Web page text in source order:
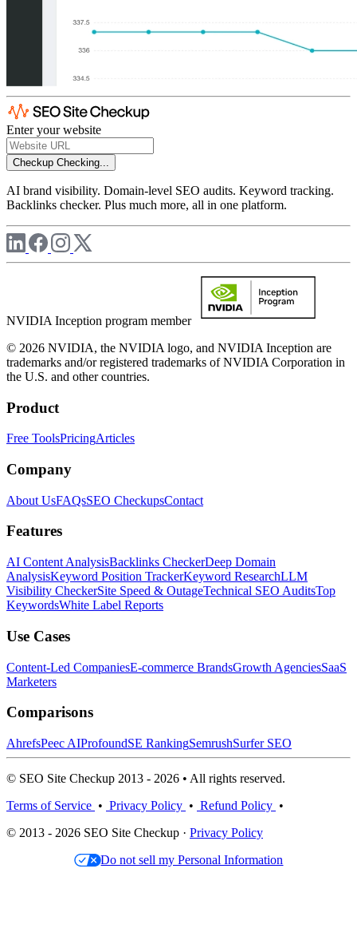
Enter your website
Checkup Checking...
AI brand visibility. Domain-level SEO audits. Keyword tracking.
Backlinks checker. Plus much more, all in one platform.
NVIDIA Inception program member
© 2026 NVIDIA, the NVIDIA logo, and NVIDIA Inception are
trademarks and/or registered trademarks of NVIDIA Corporation in
the U.S. and other countries.
Product
Free ToolsPricingArticles
Company
About UsFAQsSEO CheckupsContact
Features
AI Content AnalysisBacklinks CheckerDeep Domain
AnalysisKeyword Position TrackerKeyword ResearchLLM
Visibility CheckerSite Speed & OutageTechnical SEO AuditsTop
KeywordsWhite Label Reports
Use Cases
Content-Led CompaniesE-commerce BrandsGrowth AgenciesSaaS
Marketers
Comparisons
AhrefsPeec AIProfoundSE RankingSemrushSurfer SEO
© SEO Site Checkup 2013 - 2026 • All rights reserved.
Terms of Service • Privacy Policy • Refund Policy •
© 2013 - 2026 SEO Site Checkup · Privacy Policy
Do not sell my Personal Information